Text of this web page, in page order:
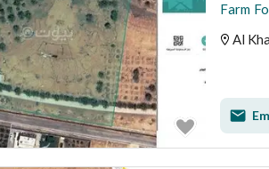
Farm
Al